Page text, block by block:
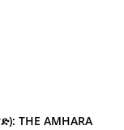
THE AMHARA